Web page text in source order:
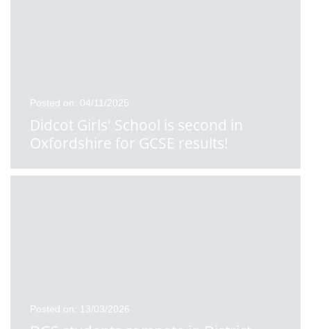
Posted on: 04/11/2025
Didcot Girls' School is second in
Oxfordshire for GCSE results!
Posted on: 13/03/2026